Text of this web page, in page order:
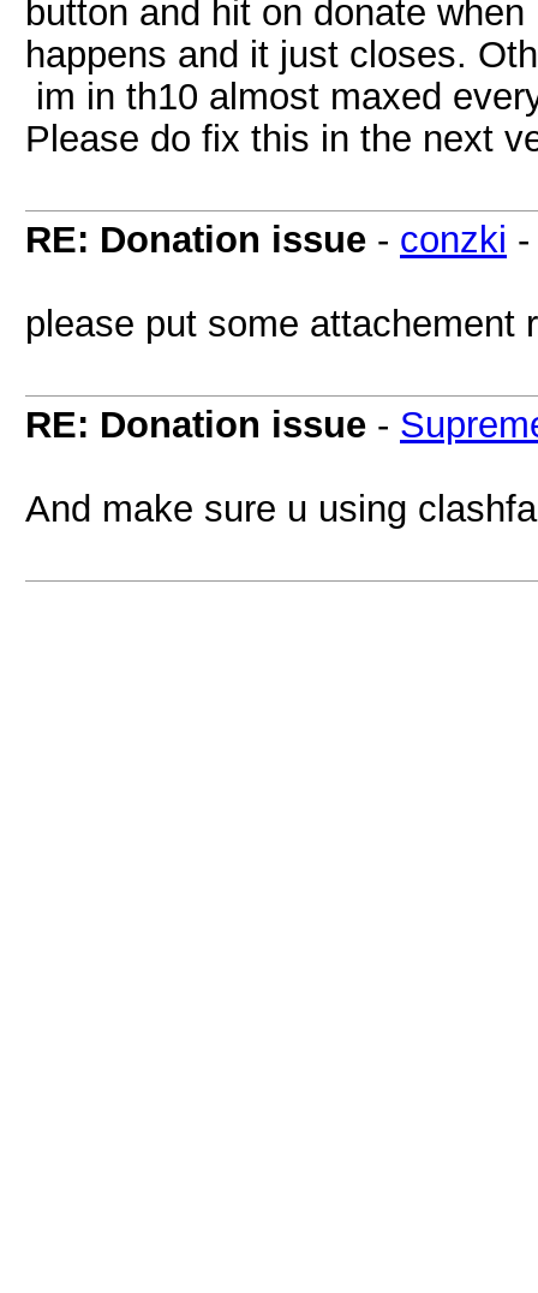
button and hit on donate
happens and it just closes.
im in th10 almost maxed
Please do fix this in the next
RE: Donation issue - conzki
please put some attachement
RE: Donation issue -
And make sure u using